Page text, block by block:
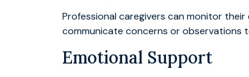
Professional caregivers can monitor
communicate concerns or observations
Emotional Support